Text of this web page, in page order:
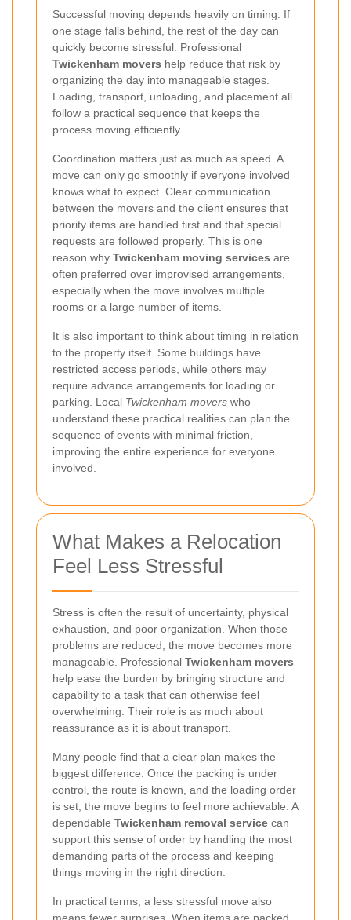
Successful moving depends heavily on timing. If
one stage falls behind, the rest of the day can
quickly become stressful. Professional
Twickenham movers help reduce that risk by
organizing the day into manageable stages.
Loading, transport, unloading, and placement all
follow a practical sequence that keeps the
process moving efficiently.
Coordination matters just as much as speed. A
move can only go smoothly if everyone involved
knows what to expect. Clear communication
between the movers and the client ensures that
priority items are handled first and that special
requests are followed properly. This is one
reason why Twickenham moving services are
often preferred over improvised arrangements,
especially when the move involves multiple
rooms or a large number of items.
It is also important to think about timing in relation
to the property itself. Some buildings have
restricted access periods, while others may
require advance arrangements for loading or
parking. Local Twickenham movers who
understand these practical realities can plan the
sequence of events with minimal friction,
improving the entire experience for everyone
involved.
What Makes a Relocation
Feel Less Stressful
Stress is often the result of uncertainty, physical
exhaustion, and poor organization. When those
problems are reduced, the move becomes more
manageable. Professional Twickenham movers
help ease the burden by bringing structure and
capability to a task that can otherwise feel
overwhelming. Their role is as much about
reassurance as it is about transport.
Many people find that a clear plan makes the
biggest difference. Once the packing is under
control, the route is known, and the loading order
is set, the move begins to feel more achievable. A
dependable Twickenham removal service can
support this sense of order by handling the most
demanding parts of the process and keeping
things moving in the right direction.
In practical terms, a less stressful move also